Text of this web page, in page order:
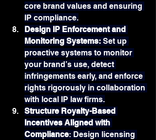
core brand values and ensuring
IP compliance.
Design IP Enforcement and
Monitoring Systems: Set up
proactive systems to monitor
your brand’s use, detect
infringements early, and enforce
rights rigorously in collaboration
with local IP law firms.
Structure Royalty-Based
Incentives Aligned with
Compliance: Design licensing